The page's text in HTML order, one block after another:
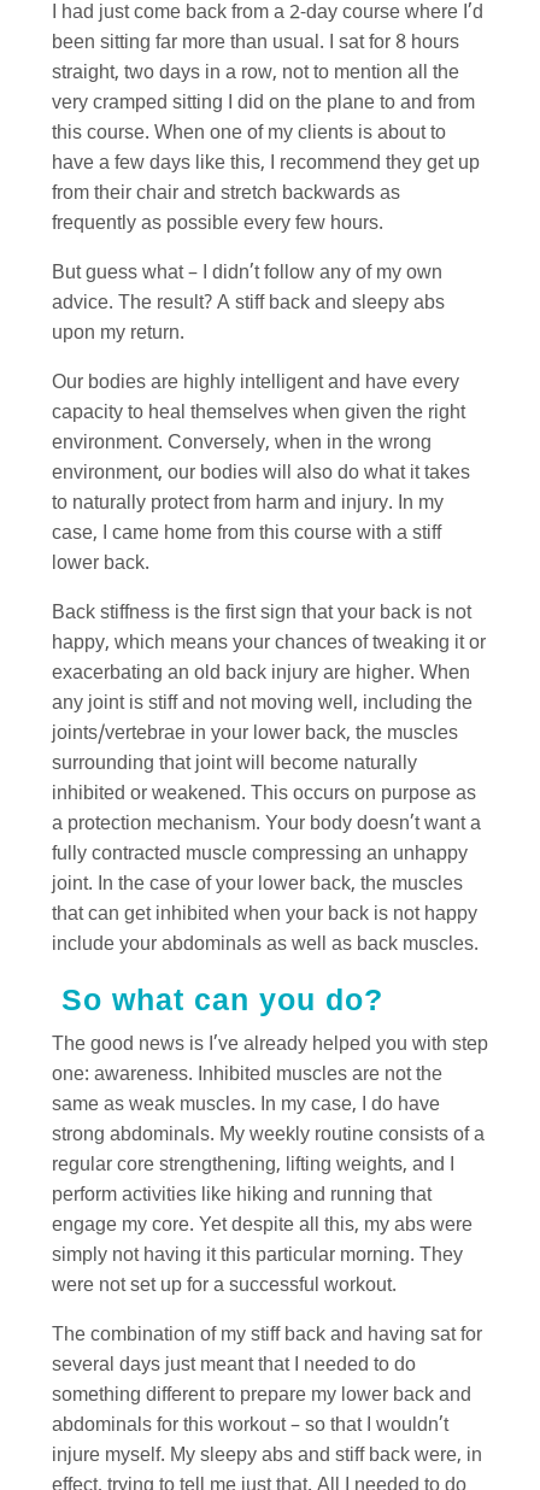
I had just come back from a 2-day course where I’d
been sitting far more than usual. I sat for 8 hours
straight, two days in a row, not to mention all the
very cramped sitting I did on the plane to and from
this course. When one of my clients is about to
have a few days like this, I recommend they get up
from their chair and stretch backwards as
frequently as possible every few hours.
But guess what – I didn’t follow any of my own
advice. The result? A stiff back and sleepy abs
upon my return.
Our bodies are highly intelligent and have every
capacity to heal themselves when given the right
environment. Conversely, when in the wrong
environment, our bodies will also do what it takes
to naturally protect from harm and injury. In my
case, I came home from this course with a stiff
lower back.
Back stiffness is the first sign that your back is not
happy, which means your chances of tweaking it or
exacerbating an old back injury are higher. When
any joint is stiff and not moving well, including the
joints/vertebrae in your lower back, the muscles
surrounding that joint will become naturally
inhibited or weakened. This occurs on purpose as
a protection mechanism. Your body doesn’t want a
fully contracted muscle compressing an unhappy
joint. In the case of your lower back, the muscles
that can get inhibited when your back is not happy
include your abdominals as well as back muscles.
So what can you do?
The good news is I’ve already helped you with step
one: awareness. Inhibited muscles are not the
same as weak muscles. In my case, I do have
strong abdominals. My weekly routine consists of a
regular core strengthening, lifting weights, and I
perform activities like hiking and running that
engage my core. Yet despite all this, my abs were
simply not having it this particular morning. They
were not set up for a successful workout.
The combination of my stiff back and having sat for
several days just meant that I needed to do
something different to prepare my lower back and
abdominals for this workout – so that I wouldn’t
injure myself. My sleepy abs and stiff back were, in